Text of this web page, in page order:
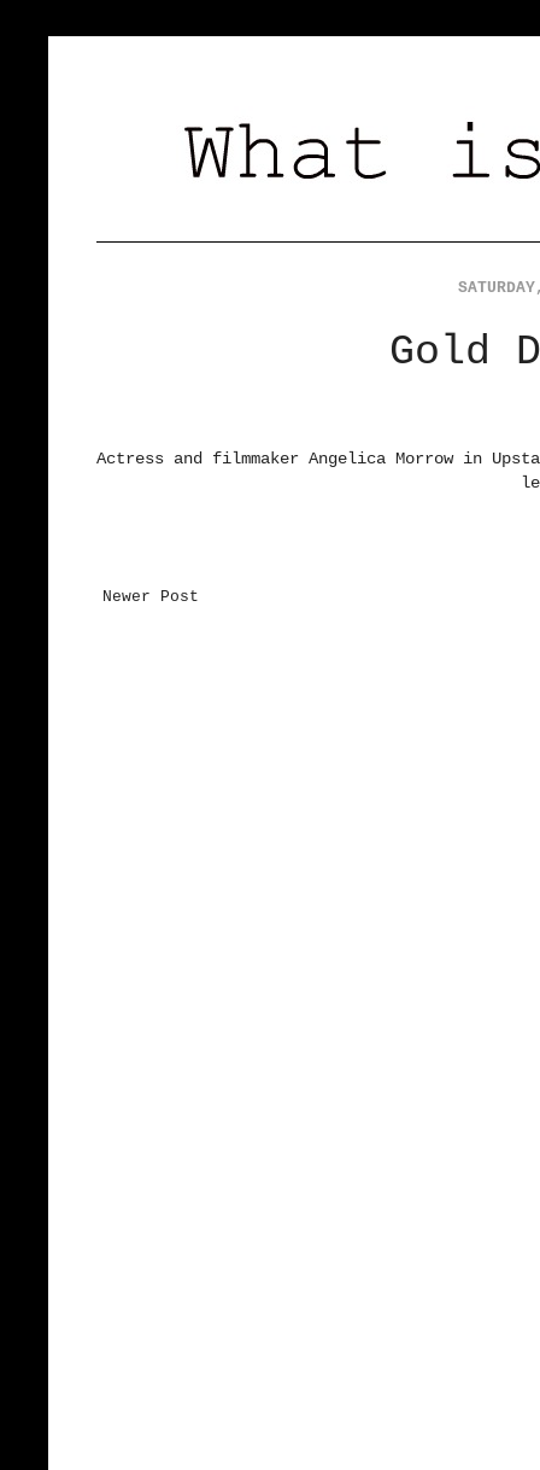
Gold
Actress and filmmaker Angelica Morrow in
Newer Post